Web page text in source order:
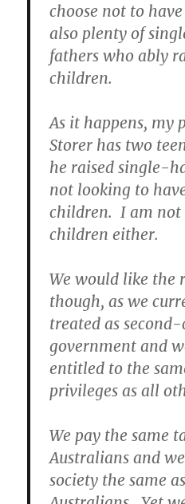
choose not to
also plenty of
fathers who ably
children.
As it happens, my
Storer has two
he raised single-
not looking to
children. I am not
children either.
We would like the
though, as we
treated as
government and
entitled to the
privileges as all
We pay the same
Australians and
society the same